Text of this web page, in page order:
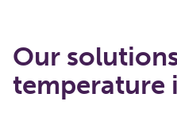
Our
temperature